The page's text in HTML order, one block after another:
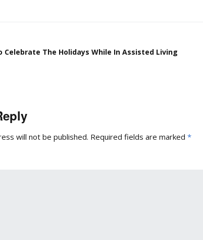
Celebrate The Holidays While In Assisted Living
will not be published. Required fields are marked *